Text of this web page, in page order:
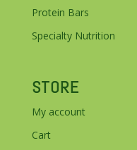
Protein Bars
Specialty Nutrition
STORE
My account
Cart